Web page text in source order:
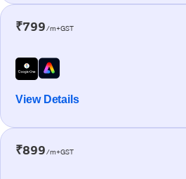
₹799/m+GST
View Details
₹899/m+GST